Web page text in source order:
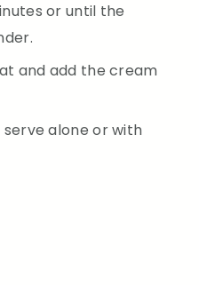
or until the
and add the cream
alone or with